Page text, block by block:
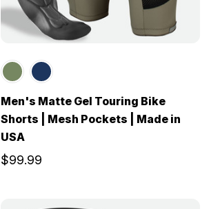
Men's Matte Gel Touring Bike
Shorts | Mesh Pockets | Made in
USA
$99.99